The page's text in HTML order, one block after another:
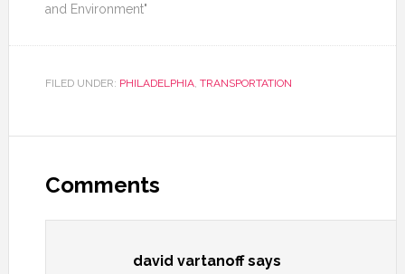
and Environment"
FILED UNDER: PHILADELPHIA, TRANSPORTATION
Comments
david vartanoff says